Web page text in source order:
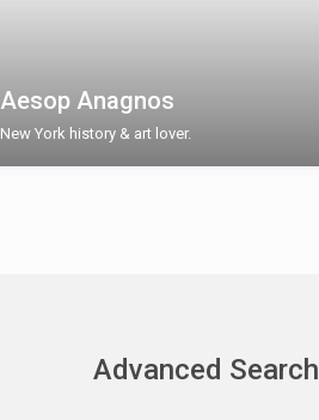
Aesop Anagnos
New York history & art lover.
Advanced Search